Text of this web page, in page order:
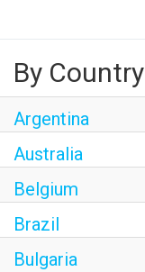
By Country
Argentina
Australia
Belgium
Brazil
Bulgaria